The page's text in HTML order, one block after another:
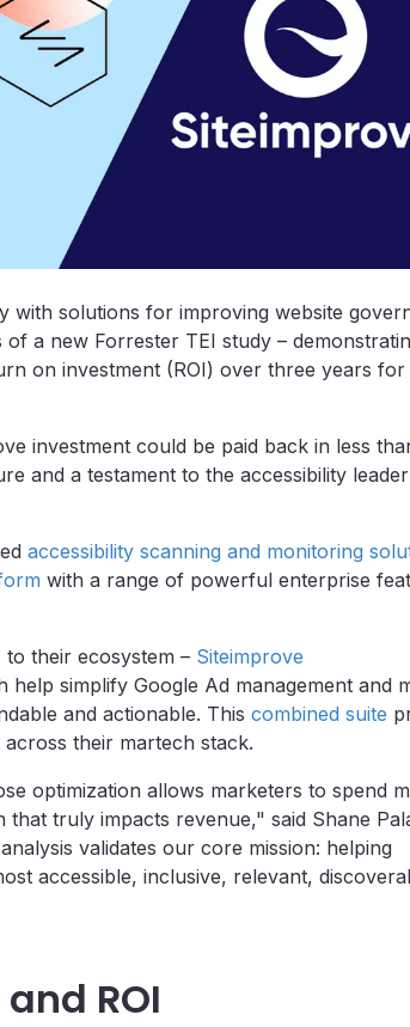
with solutions for improving website
of a new Forrester TEI study –
on investment (ROI) over three years for
investment could be paid back in less
and a testament to the accessibility
accessibility scanning and monitoring
with a range of powerful enterprise
their ecosystem – Siteimprove
help simplify Google Ad management and
and actionable. This combined suite
their martech stack.
optimization allows marketers to spend
truly impacts revenue," said Shane
validates our core mission: helping
accessible, inclusive, relevant,
ROI